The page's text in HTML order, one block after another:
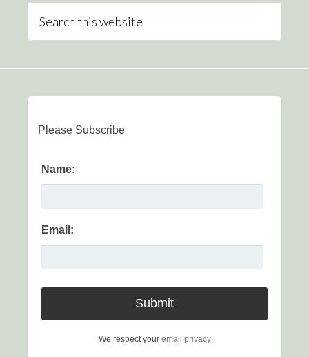
Please Subscribe
Name:
Email:
We respect your email privacy